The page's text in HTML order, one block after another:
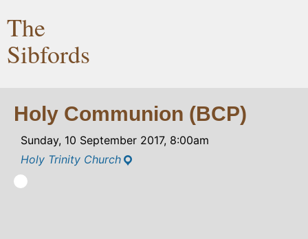
The
Sibfords
Holy Communion (BCP)
Sunday, 10 September 2017, 8:00am
Holy Trinity Church